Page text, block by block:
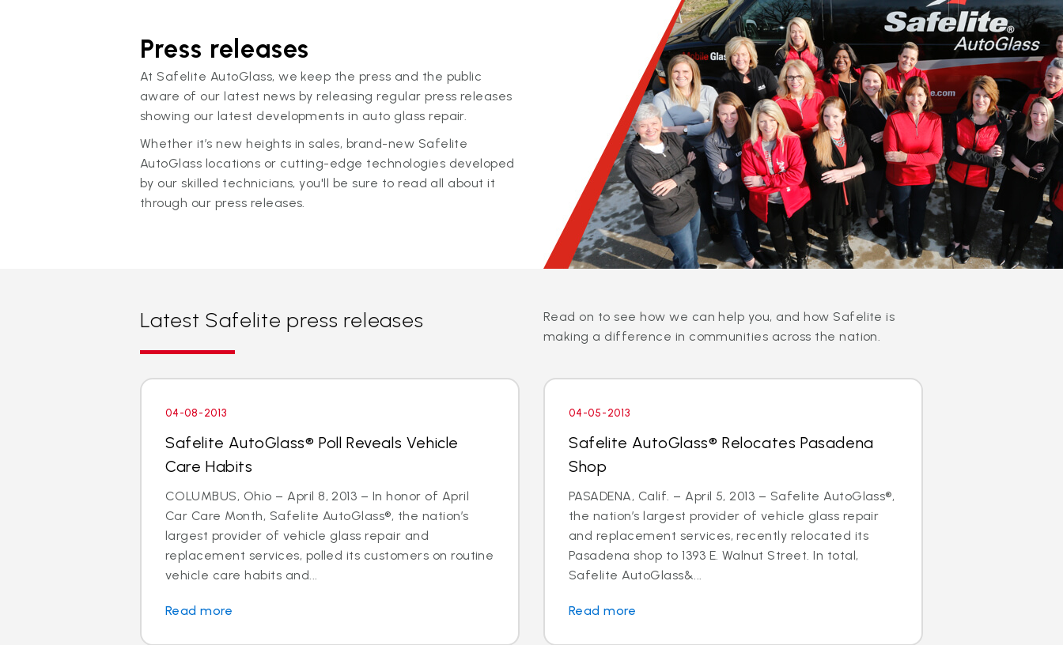
Press releases
At Safelite AutoGlass, we keep the press and the public
aware of our latest news by releasing regular press releases
showing our latest developments in auto glass repair.
Whether it’s new heights in sales, brand-new Safelite
AutoGlass locations or cutting-edge technologies developed
by our skilled technicians, you'll be sure to read all about it
through our press releases.
Latest Safelite press releases
Read on to see how we can help you, and how Safelite is
making a difference in communities across the nation.
04-08-2013
Safelite AutoGlass® Poll Reveals Vehicle
Care Habits
COLUMBUS, Ohio – April 8, 2013 – In honor of April
Car Care Month, Safelite AutoGlass®, the nation’s
largest provider of vehicle glass repair and
replacement services, polled its customers on routine
vehicle care habits and...
Read more
04-05-2013
Safelite AutoGlass® Relocates Pasadena
Shop
PASADENA, Calif. – April 5, 2013 – Safelite AutoGlass®,
the nation’s largest provider of vehicle glass repair
and replacement services, recently relocated its
Pasadena shop to 1393 E. Walnut Street. In total,
Safelite AutoGlass&...
Read more